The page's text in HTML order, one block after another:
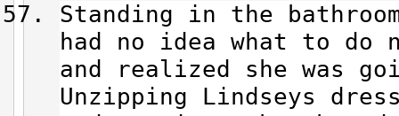
Standing in the
had no idea what to
and realized she was
Unzipping Lindseys